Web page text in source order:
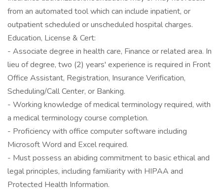
from an automated tool which can include inpatient, or
outpatient scheduled or unscheduled hospital charges.
Education, License & Cert:
- Associate degree in health care, Finance or related area. In
lieu of degree, two (2) years' experience is required in Front
Office Assistant, Registration, Insurance Verification,
Scheduling/Call Center, or Banking.
- Working knowledge of medical terminology required, with
a medical terminology course completion.
- Proficiency with office computer software including
Microsoft Word and Excel required.
- Must possess an abiding commitment to basic ethical and
legal principles, including familiarity with HIPAA and
Protected Health Information.